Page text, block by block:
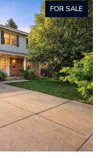
FOR SALE